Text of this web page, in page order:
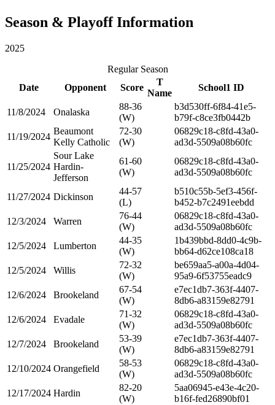
Season & Playoff Information
2025
Regular Season
Date
Opponent Score
T
Name
School1 ID
11/8/2024 Onalaska
88-36
(W)
b3d530ff-6f84-41e5-
b79f-c8ce3fb0442b
11/19/2024
Beaumont
Kelly Catholic
72-30
(W)
06829c18-c8fd-43a0-
ad3d-5509a08b60fc
11/25/2024
Sour Lake
Hardin-
Jefferson
61-60
(W)
06829c18-c8fd-43a0-
ad3d-5509a08b60fc
11/27/2024 Dickinson
44-57
(L)
b510c55b-5ef3-456f-
b452-b7c2491eebdd
12/3/2024
Warren
76-44
(W)
06829c18-c8fd-43a0-
ad3d-5509a08b60fc
12/5/2024
Lumberton
44-35
(W)
1b439bbd-8dd0-4c9b-
bb64-d62ce108ca18
12/5/2024
Willis
72-32
(W)
be659aa5-a00a-4d04-
95a9-6f53755eadc9
12/6/2024
Brookeland
67-54
(W)
e7ec1db7-363f-4407-
8db6-a83159e82791
12/6/2024
Evadale
71-32
(W)
06829c18-c8fd-43a0-
ad3d-5509a08b60fc
12/7/2024
Brookeland
53-39
(W)
e7ec1db7-363f-4407-
8db6-a83159e82791
12/10/2024 Orangefield
58-53
(W)
06829c18-c8fd-43a0-
ad3d-5509a08b60fc
12/17/2024 Hardin
82-20
(W)
5aa06945-e43e-4c20-
b16f-fed26890bf01